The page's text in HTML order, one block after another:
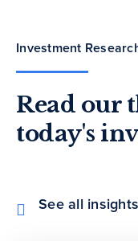
Investment
Read our
today's
See all insights